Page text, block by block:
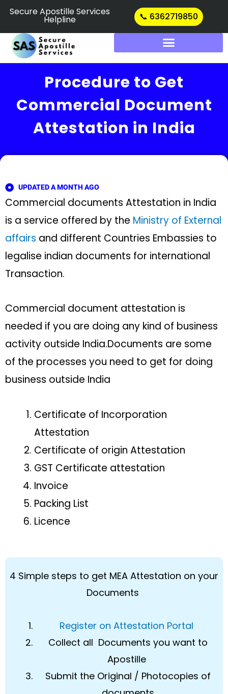
Secure Apostille Services
Helpline 📞 6362719850
Procedure to Get
Commercial Document
Attestation in India
UPDATED A MONTH AGO
Commercial documents Attestation in India
is a service offered by the Ministry of External
affairs and different Countries Embassies to
legalise indian documents for international
Transaction.
Commercial document attestation is
needed if you are doing any kind of business
activity outside India.Documents are some
of the processes you need to get for doing
business outside India
Certificate of Incorporation
Attestation
Certificate of origin Attestation
GST Certificate attestation
Invoice
Packing List
Licence
4 Simple steps to get MEA Attestation on your
Documents
Register on Attestation Portal
Collect all Documents you want to
Apostille
Submit the Original / Photocopies of